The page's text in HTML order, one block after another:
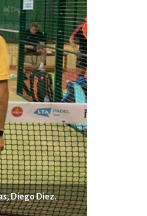
Diego Diez.